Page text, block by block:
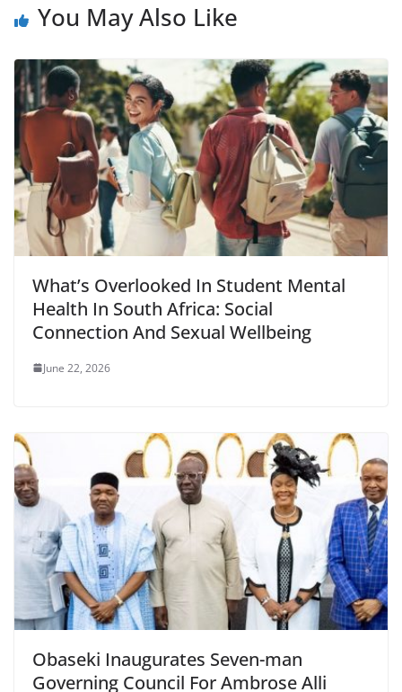
You May Also Like
What’s Overlooked In Student Mental
Health In South Africa: Social
Connection And Sexual Wellbeing
June 22, 2026
Obaseki Inaugurates Seven-man
Governing Council For Ambrose Alli